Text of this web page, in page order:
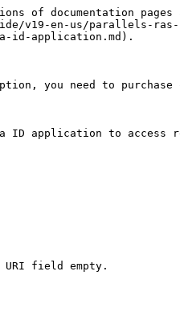
of documentation
v19-en-us/parallels-
id-application.md).
you need to
ID application to access
field empty.